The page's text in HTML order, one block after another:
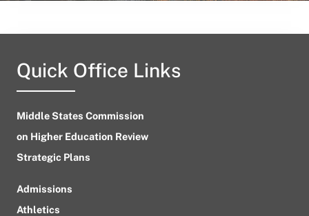
Quick Office Links
Middle States Commission
on Higher Education Review
Strategic Plans
Admissions
Athletics